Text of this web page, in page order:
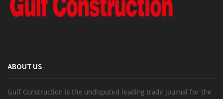
ABOUT US
Gulf Construction is the undisputed leading trade journal for the